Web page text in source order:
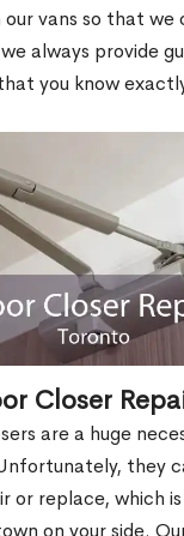
our vans so that we
always provide
you know
Closer
are a huge
they
or replace, which
on your side.